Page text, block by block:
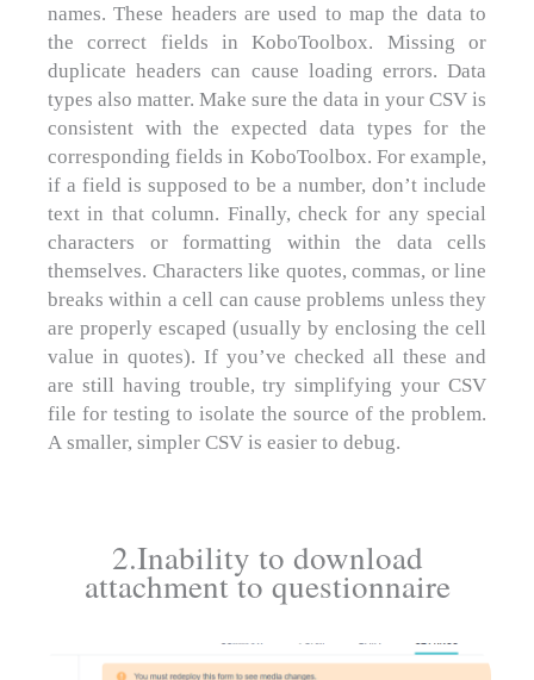
names. These headers are used to map the data to
the correct fields in KoboToolbox. Missing or
duplicate headers can cause loading errors. Data
types also matter. Make sure the data in your CSV is
consistent with the expected data types for the
corresponding fields in KoboToolbox. For example,
if a field is supposed to be a number, don’t include
text in that column. Finally, check for any special
characters or formatting within the data cells
themselves. Characters like quotes, commas, or line
breaks within a cell can cause problems unless they
are properly escaped (usually by enclosing the cell
value in quotes). If you’ve checked all these and
are still having trouble, try simplifying your CSV
file for testing to isolate the source of the problem.
A smaller, simpler CSV is easier to debug.
2.Inability to download
attachment to questionnaire